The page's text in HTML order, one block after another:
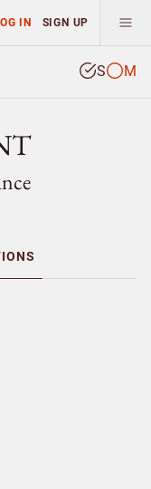
IN SIGN UP
S M